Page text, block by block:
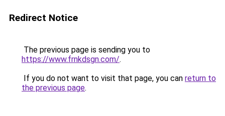
Redirect Notice
The previous page is sending you to
https://www.frnkdsgn.com/.
If you do not want to visit that page, you can return to
the previous page.